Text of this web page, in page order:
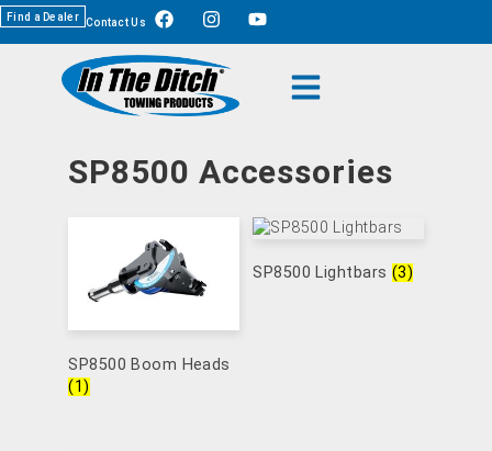
Find a Dealer Contact Us
SP8500 Accessories
SP8500 Boom Heads
(1)
SP8500 Lightbars (3)